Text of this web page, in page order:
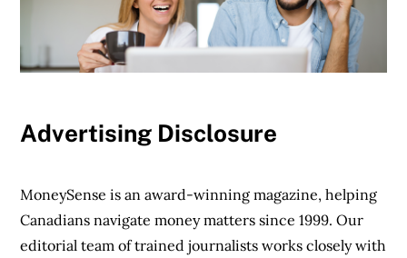
Advertising Disclosure
MoneySense is an award-winning magazine, helping
Canadians navigate money matters since 1999. Our
editorial team of trained journalists works closely with